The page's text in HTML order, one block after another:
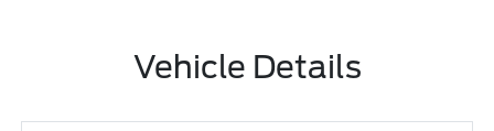
Vehicle Details